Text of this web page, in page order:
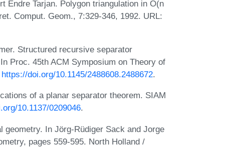
Endre Tarjan. Polygon triangulation in O(n
Comput. Geom., 7:329-346, 1992. URL:
Structured recursive separator
Proc. 45th ACM Symposium on Theory of
https://doi.org/10.1145/2488608.2488672.
of a planar separator theorem. SIAM
10.1137/0209046.
In Jörg-Rüdiger Sack and Jorge
pages 559-595. North Holland /